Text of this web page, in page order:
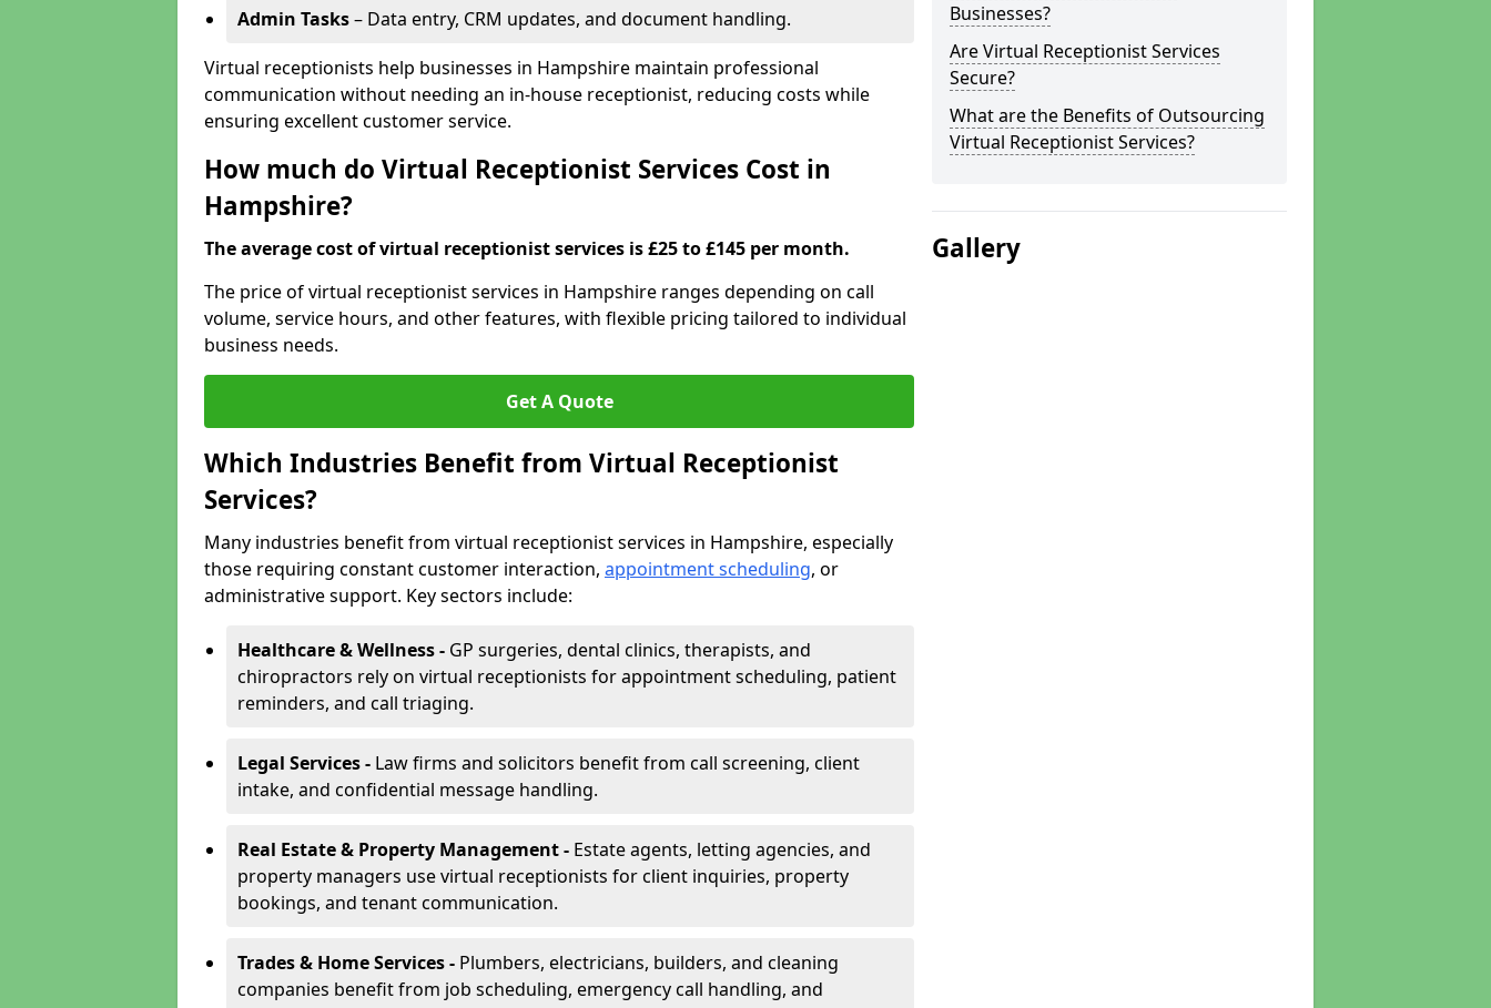
Admin Tasks– Data entry, CRM updates, and document handling.
Virtual receptionists help businesses in Hampshire maintain professional
communication without needing an in-house receptionist, reducing costs while
ensuring excellent customer service.
How much do Virtual Receptionist Services Cost in
Hampshire?
The average cost of virtual receptionist services is £25 to £145 per month.
The price of virtual receptionist services in Hampshire ranges depending on call
volume, service hours, and other features, with flexible pricing tailored to individual
business needs.
Get A Quote
Which Industries Benefit from Virtual Receptionist
Services?
Many industries benefit from virtual receptionist services in Hampshire, especially
those requiring constant customer interaction, appointment scheduling, or
administrative support. Key sectors include:
Healthcare & Wellness - GP surgeries, dental clinics, therapists, and
chiropractors rely on virtual receptionists for appointment scheduling, patient
reminders, and call triaging.
Legal Services - Law firms and solicitors benefit from call screening, client
intake, and confidential message handling.
Real Estate & Property Management - Estate agents, letting agencies, and
property managers use virtual receptionists for client inquiries, property
bookings, and tenant communication.
Trades & Home Services - Plumbers, electricians, builders, and cleaning
companies benefit from job scheduling, emergency call handling, and
Businesses?
Are Virtual Receptionist Services
Secure?
What are the Benefits of Outsourcing
Virtual Receptionist Services?
Gallery